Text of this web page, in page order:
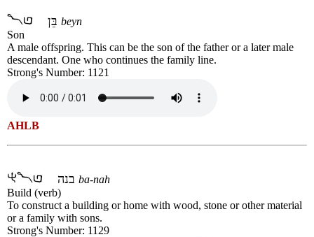
beyn
Son
A male offspring. This can be the son of the father or a later male
descendant. One who continues the family line.
Strong's Number: 1121
AHLB
ba-nah
Build (verb)
To construct a building or home with wood, stone or other material
or a family with sons.
Strong's Number: 1129